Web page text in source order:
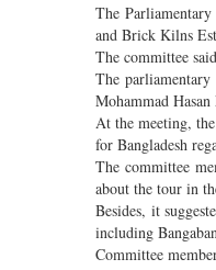
The
and Brick Kilns
The committee
The
Mohammad
At the meeting,
for Bangladesh
The committee
about the tour in
Besides, it
including
Committee